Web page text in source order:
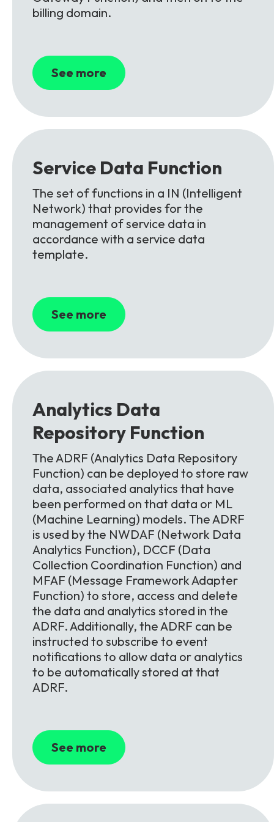
billing domain.
See more
Service Data Function
The set of functions in a IN (Intelligent
Network) that provides for the
management of service data in
accordance with a service data
template.
See more
Analytics Data
Repository Function
The ADRF (Analytics Data Repository
Function) can be deployed to store raw
data, associated analytics that have
been performed on that data or ML
(Machine Learning) models. The ADRF
is used by the NWDAF (Network Data
Analytics Function), DCCF (Data
Collection Coordination Function) and
MFAF (Message Framework Adapter
Function) to store, access and delete
the data and analytics stored in the
ADRF. Additionally, the ADRF can be
instructed to subscribe to event
notifications to allow data or analytics
to be automatically stored at that
ADRF.
See more